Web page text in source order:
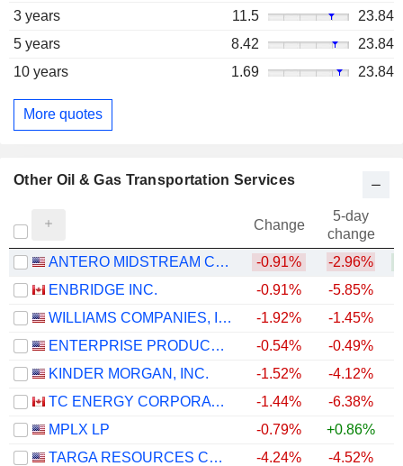
3 years
11.5
23.84
5 years
8.42
23.84
10 years
1.69 23.84
More quotes
Other Oil & Gas Transportation Services
Change
5-day
change
ANTERO MIDSTREAM CORPORATION
-0.91% -2.96%
ENBRIDGE INC.
-0.91% -5.85%
WILLIAMS COMPANIES, INC.
-1.92% -1.45%
ENTERPRISE PRODUCTS PARTNERS L.P.
-0.54% -0.49%
KINDER MORGAN, INC.
-1.52% -4.12%
TC ENERGY CORPORATION
-1.44% -6.38%
MPLX LP
-0.79% +0.86%
TARGA RESOURCES CORP.
-4.24% -4.52%